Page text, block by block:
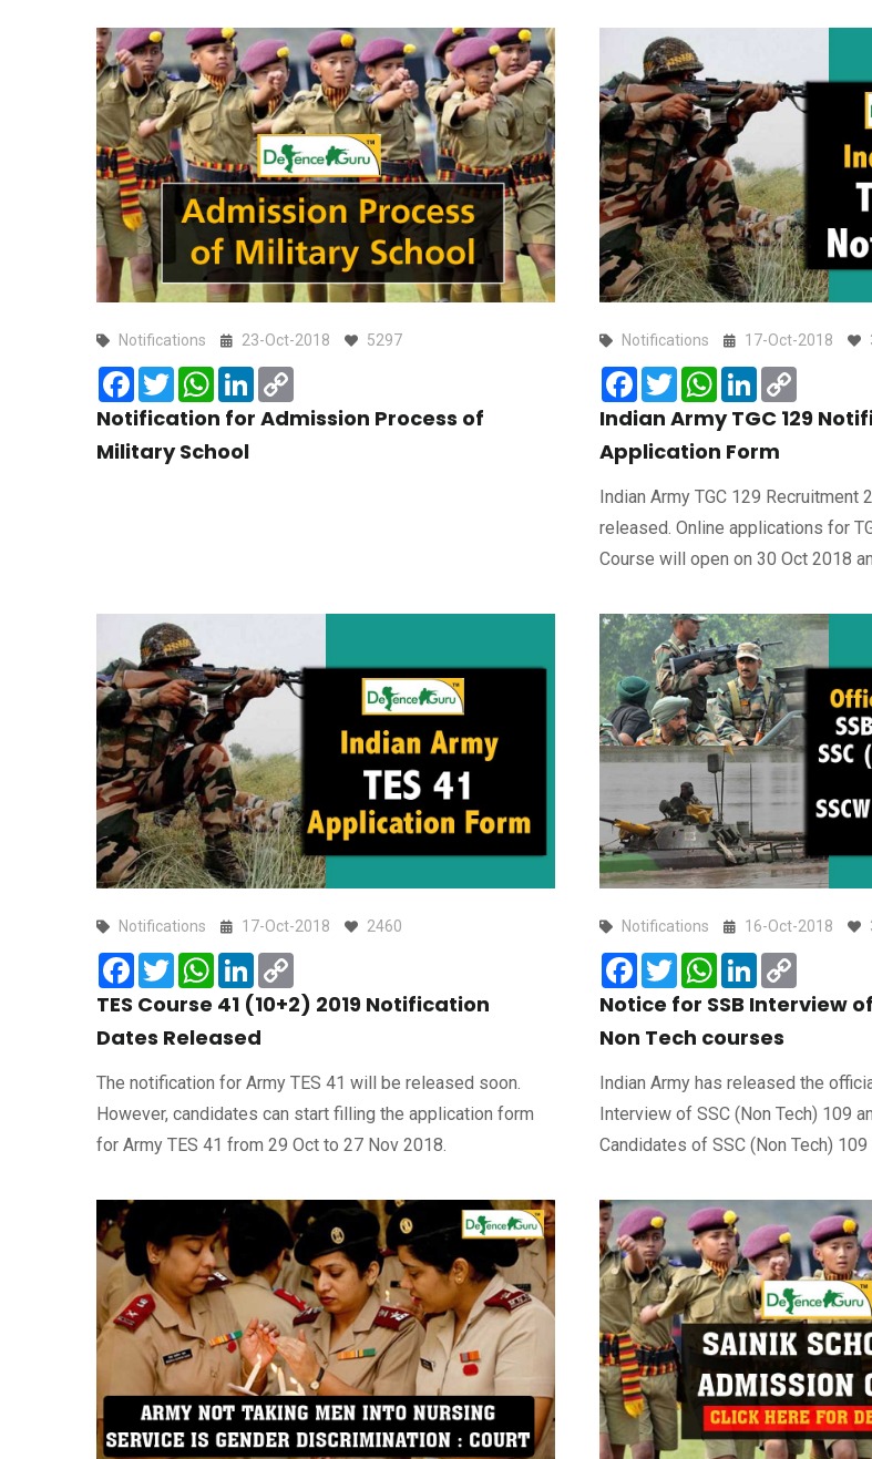
Notifications 23-Oct-2018 5297
Facebook
TwitterWhatsApp
LinkedIn
Notification for Admission Process of
Military School
Notifications 17-Oct-2018
Facebook
TwitterWhatsApp
LinkedInCopy
Indian Army TGC 129
Application Form
Indian Army TGC 129 Recruitment
released. Online applications for
Course will open on 30 Oct 2018
Notifications 17-Oct-2018 2460
Facebook
TwitterWhatsApp
LinkedIn
TES Course 41 (10+2) 2019 Notification
Dates Released
The notification for Army TES 41 will be released soon.
However, candidates can start filling the application form
for Army TES 41 from 29 Oct to 27 Nov 2018.
Notifications 16-Oct-2018
Facebook
TwitterWhatsApp
LinkedInCopy
Notice for SSB Interview of
Non Tech courses
Indian Army has released the
Interview of SSC (Non Tech) 109
Candidates of SSC (Non Tech) 109